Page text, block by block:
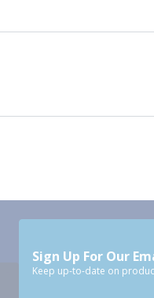
Sign Up For Our
Keep up-to-date on